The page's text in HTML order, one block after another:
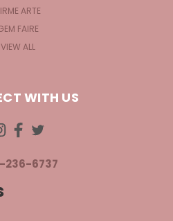
ARTE
FAIRE
VIEW ALL
WITH US
236-6737